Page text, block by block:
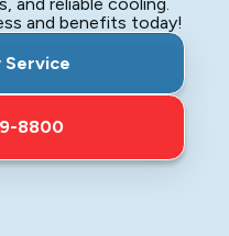
and benefits today!
Service
8800